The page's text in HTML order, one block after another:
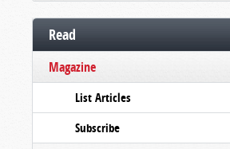
Read
Magazine
List Articles
Subscribe